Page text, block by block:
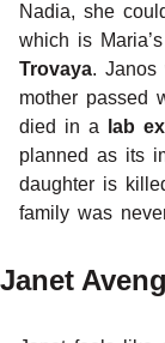
Nadia, she
which is
Trovaya. Janos
mother passed
died in a
lab
planned as its
daughter is
family was
Janet